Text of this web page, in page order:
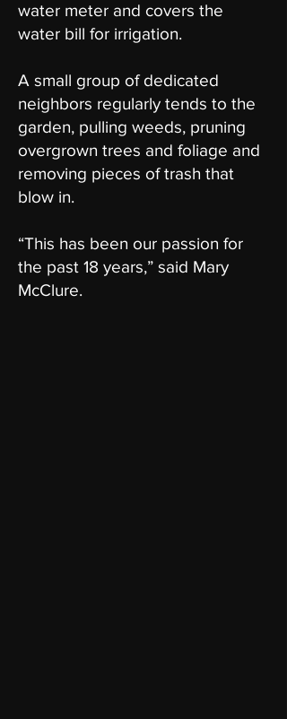
water meter and covers the
water bill for irrigation.
A small group of dedicated
neighbors regularly tends to the
garden, pulling weeds, pruning
overgrown trees and foliage and
removing pieces of trash that
blow in.
“This has been our passion for
the past 18 years,” said Mary
McClure.